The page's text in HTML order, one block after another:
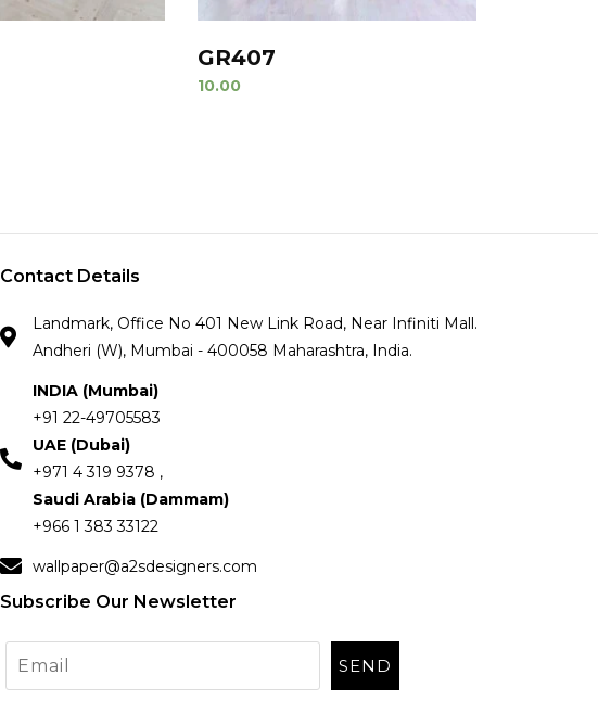
GR407
10.00
Contact Details
Landmark, Office No 401 New Link Road, Near Infiniti Mall.
Andheri (W), Mumbai - 400058 Maharashtra, India.
INDIA (Mumbai)
+91 22-49705583
UAE (Dubai)
+971 4 319 9378 ,
Saudi Arabia (Dammam)
+966 1 383 33122
wallpaper@a2sdesigners.com
Subscribe Our Newsletter